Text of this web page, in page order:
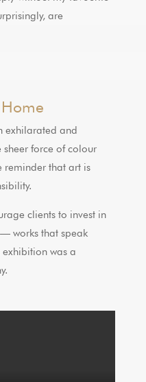
are
exhilarated and
force of colour
reminder that art is
clients to invest in
works that speak
exhibition was a